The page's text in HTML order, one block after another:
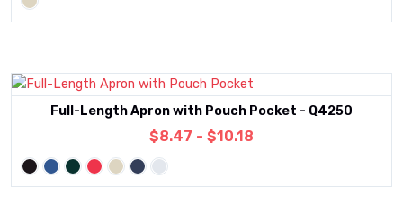
Full-Length Apron with Pouch Pocket - Q4250
$8.47 - $10.18